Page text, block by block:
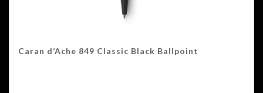
Caran d’Ache 849 Classic Black Ballpoint